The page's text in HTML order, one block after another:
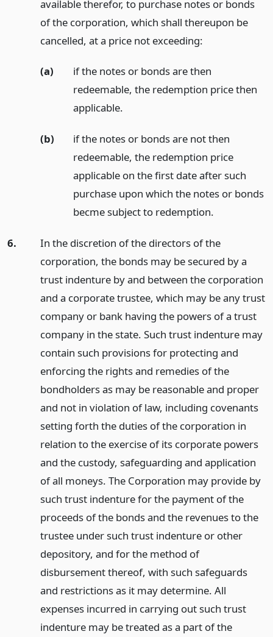
available therefor, to purchase notes or bonds
of the corporation, which shall thereupon be
cancelled, at a price not exceeding:
(a)
if the notes or bonds are then
redeemable, the redemption price then
applicable.
(b)
if the notes or bonds are not then
redeemable, the redemption price
applicable on the first date after such
purchase upon which the notes or bonds
becme subject to redemption.
6.
In the discretion of the directors of the
corporation, the bonds may be secured by a
trust indenture by and between the corporation
and a corporate trustee, which may be any trust
company or bank having the powers of a trust
company in the state. Such trust indenture may
contain such provisions for protecting and
enforcing the rights and remedies of the
bondholders as may be reasonable and proper
and not in violation of law, including covenants
setting forth the duties of the corporation in
relation to the exercise of its corporate powers
and the custody, safeguarding and application
of all moneys. The Corporation may provide by
such trust indenture for the payment of the
proceeds of the bonds and the revenues to the
trustee under such trust indenture or other
depository, and for the method of
disbursement thereof, with such safeguards
and restrictions as it may determine. All
expenses incurred in carrying out such trust
indenture may be treated as a part of the